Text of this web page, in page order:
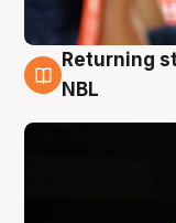
8 Aug
Returning
NBL